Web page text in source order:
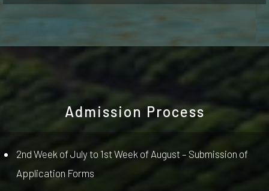
Admission Process
2nd Week of July to 1st Week of August – Submission of
Application Forms